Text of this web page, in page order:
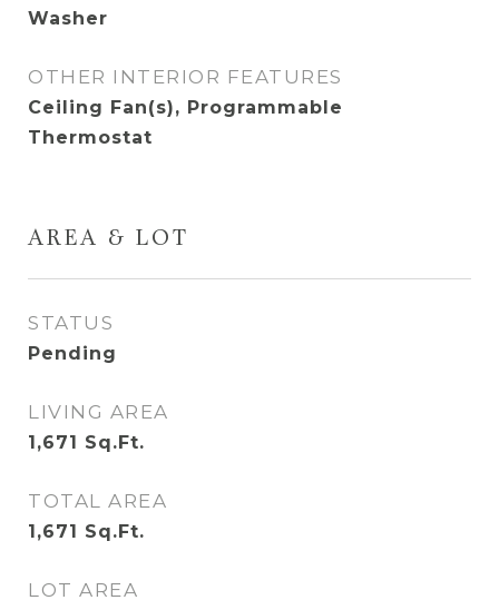
Washer
OTHER INTERIOR FEATURES
Ceiling Fan(s), Programmable
Thermostat
AREA & LOT
STATUS
Pending
LIVING AREA
1,671 Sq.Ft.
TOTAL AREA
1,671 Sq.Ft.
LOT AREA